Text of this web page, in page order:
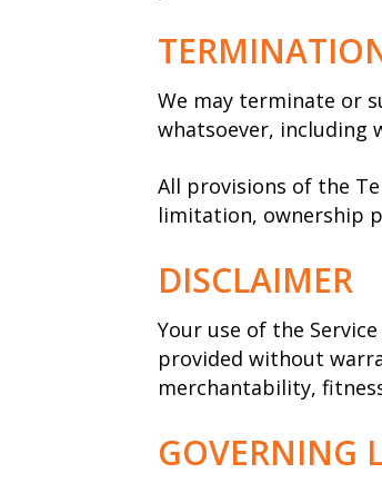
We may terminate or
whatsoever, including
All provisions of the
limitation, ownership
DISCLAIMER
Your use of the
provided without
merchantability,
GOVERNING